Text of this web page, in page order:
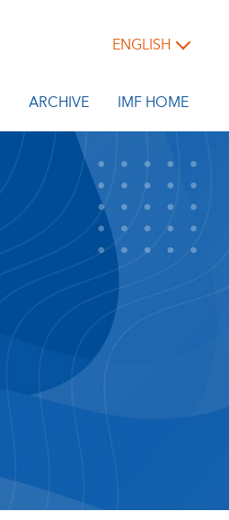
ENGLISH
ARCHIVE IMF HOME